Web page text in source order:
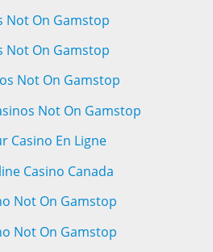
Not On Gamstop
Not On Gamstop
Not On Gamstop
Not On Gamstop
Casino En Ligne
Casino Canada
Not On Gamstop
Not On Gamstop